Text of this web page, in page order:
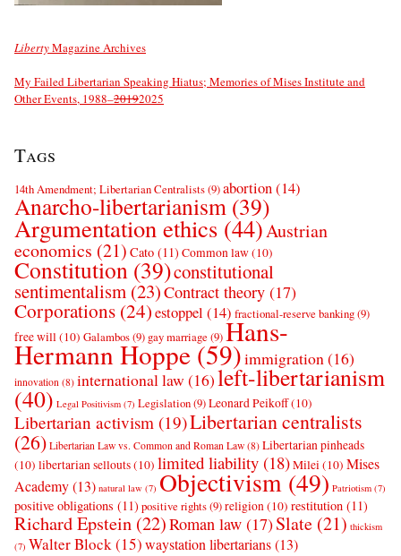
LibertyMagazine Archives
My Failed Libertarian Speaking Hiatus; Memories of Mises Institute and
Other Events, 1988–20192025
Tags
14th Amendment; Libertarian Centralists(9)abortion(14)
Anarcho-libertarianism (39)
Argumentation ethics (44)Austrian
economics (21) Cato (11) Common law(10)
Constitution (39)constitutional
sentimentalism (23)Contract theory (17)
Corporations (24)estoppel (14) fractional-reserve banking(9)
free will(10) Galambos(9) gay marriage (9)Hans-
Hermann Hoppe(59)immigration(16)
innovation (8) international law (16)left-libertarianism
(40) Legal Positivism (7) Legislation(9)Leonard Peikoff(10)
Libertarian activism (19)Libertarian centralists
(26) Libertarian Law vs. Common and Roman Law (8) Libertarian pinheads
(10) libertarian sellouts(10) limited liability (18)Milei(10) Mises
Academy(13) natural law (7) Objectivism(49) Patriotism (7)
positive obligations (11) positive rights(9)religion(10) restitution (11)
Richard Epstein (22)Roman law (17)Slate (21) thickism
(7) Walter Block(15)waystation libertarians(13)